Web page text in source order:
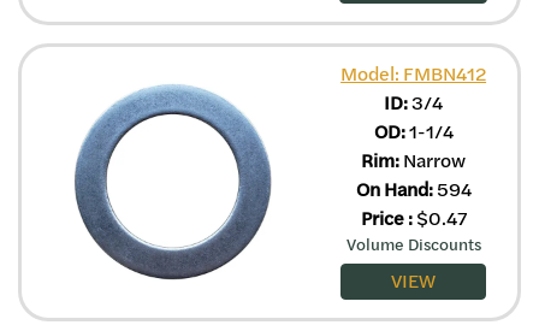
Model: FMBN412
ID:3/4
OD:1-1/4
Rim:Narrow
On Hand:594
Price: $0.47
Volume Discounts
VIEW